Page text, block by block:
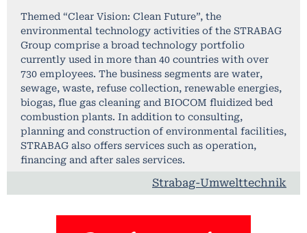
Themed “Clear Vision: Clean Future”, the
environmental technology activities of the STRABAG
Group comprise a broad technology portfolio
currently used in more than 40 countries with over
730 employees. The business segments are water,
sewage, waste, refuse collection, renewable energies,
biogas, flue gas cleaning and BIOCOM fluidized bed
combustion plants. In addition to consulting,
planning and construction of environmental facilities,
STRABAG also offers services such as operation,
financing and after sales services.
Strabag-Umwelttechnik